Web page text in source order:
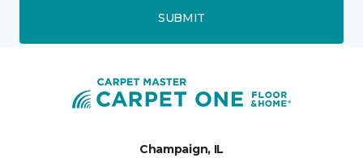
SUBMIT
Champaign, IL